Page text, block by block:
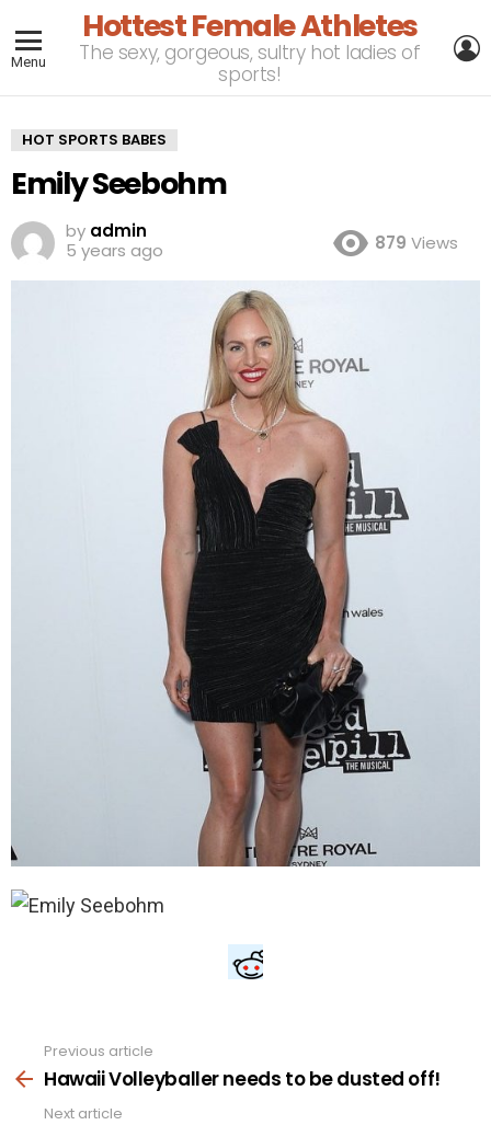
Menu
Hottest Female Athletes
The sexy, gorgeous, sultry hot ladies of
sports!
HOT SPORTS BABES
Emily Seebohm
by admin
5 years ago
879 Views
more
Previous article
Hawaii Volleyballer needs to be dusted off!
Next article